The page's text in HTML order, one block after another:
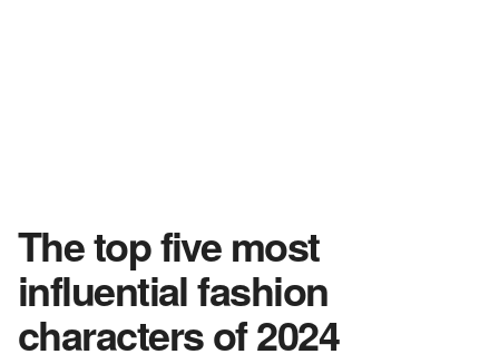
The top five most
influential fashion
characters of 2024